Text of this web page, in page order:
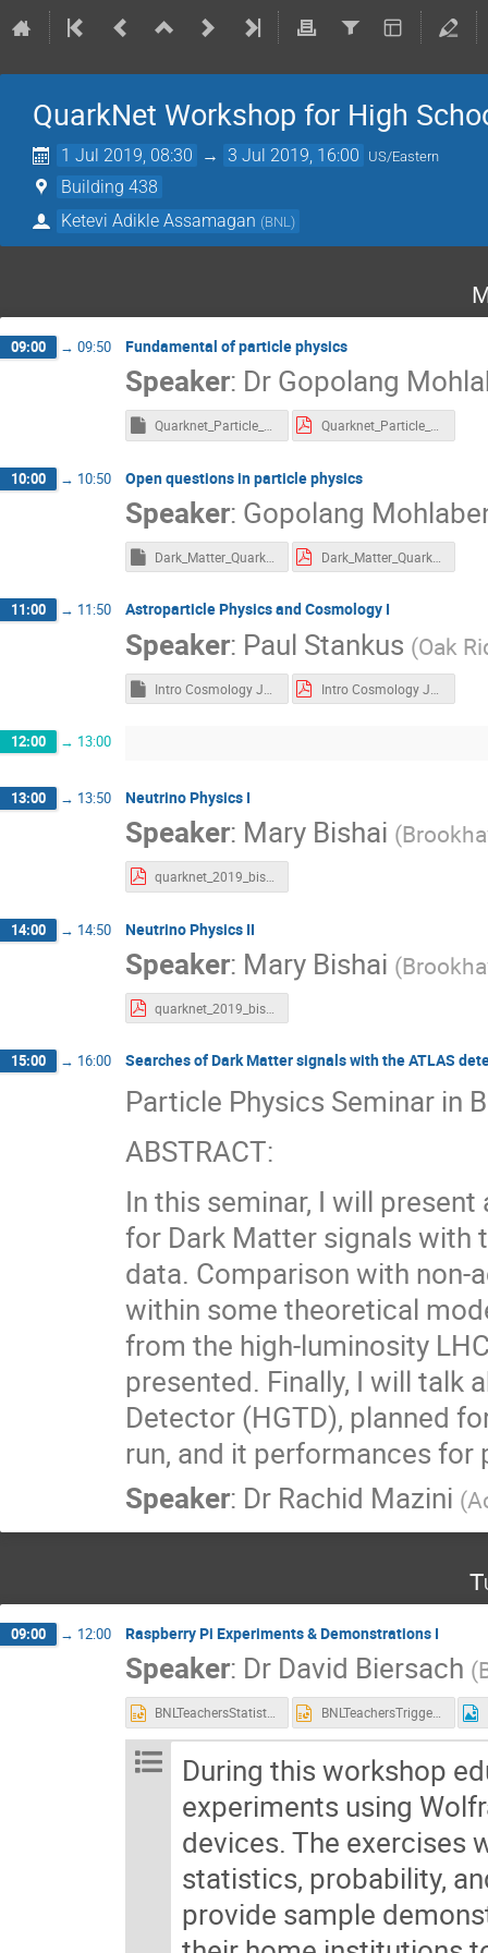
QuarkNet Workshop for High
1 Jul 2019, 08:30 → 3 Jul 2019, 16:00 US/Eastern
Building 438
Ketevi Adikle Assamagan (BNL)
09:00 → 09:50 Fundamental of particle physics
Speaker: DrGopolang
10:00 → 10:50 Open questions in particle physics
Speaker: Gopolang
Dark_Matter_Quarknet.pdf
11:00 → 11:50 Astroparticle Physics and Cosmology I
Speaker: Paul Stankus (Oak
12:00 → 13:00
13:00 → 13:50 Neutrino Physics I
Speaker: Mary Bishai (
14:00 → 14:50 Neutrino Physics II
Speaker: Mary Bishai (
15:00 → 16:00 Searches of Dark Matter signals with the ATLAS
Particle Physics Seminar in
ABSTRACT:
In this seminar, I will
for Dark Matter signals with
data. Comparison with non-
within some theoretical
from the high-luminosity
presented. Finally, I will talk
Detector (HGTD), planned
run, and it performances for
Speaker: Dr Rachid Mazini (
09:00 → 12:00 Raspberry Pi Experiments & Demonstrations I
Speaker: Dr David Biersach (
BNLTeachersStatisticsInScience.pptx BNLTeachersTriggeringColliderExperiments.pptx
During this workshop
experiments using
devices. The exercises
statistics, probability,
provide sample